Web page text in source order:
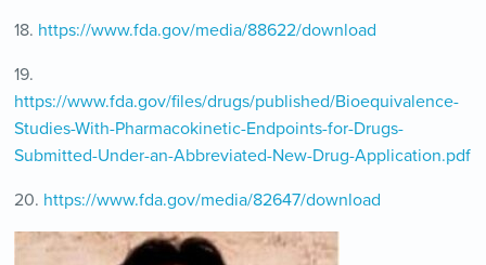
18. https://www.fda.gov/media/88622/download
19.
https://www.fda.gov/files/drugs/published/Bioequivalence-
Studies-With-Pharmacokinetic-Endpoints-for-Drugs-
Submitted-Under-an-Abbreviated-New-Drug-Application.pdf
20. https://www.fda.gov/media/82647/download